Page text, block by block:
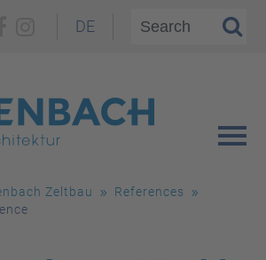
DE
Zeltbau
References